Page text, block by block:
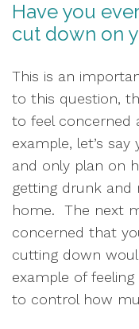
Have you
cut down on
This is an
to this question,
to feel concerned
example, let’s
and only plan on
getting drunk and
home.  The next
concerned that
cutting down
example of
to control how